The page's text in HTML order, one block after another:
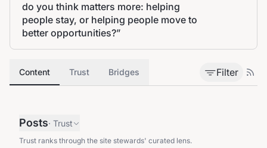
do you think matters more: helping
people stay, or helping people move to
better opportunities?”
Content Trust Bridges Filter
Posts· Trust
Trust ranks through the site stewards' curated lens.